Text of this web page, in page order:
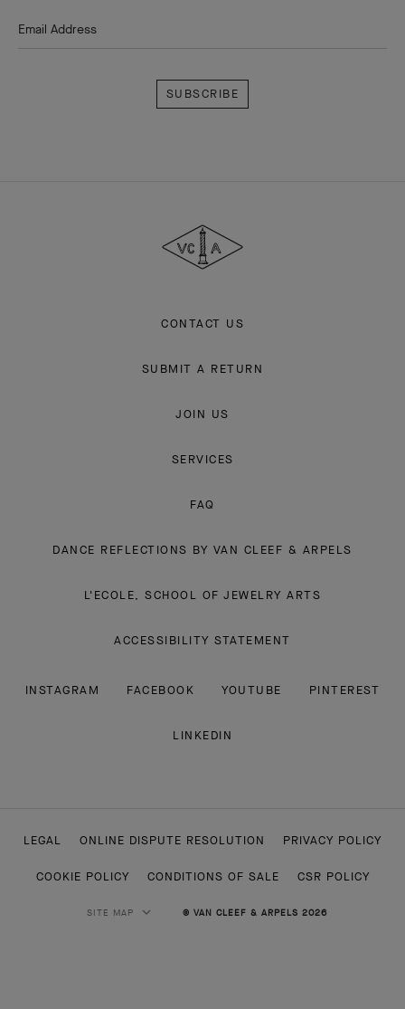
Email Address
Arpels
CONTACT US
SUBMIT A RETURN
JOIN US
SERVICES
FAQ
DANCE REFLECTIONS BY VAN CLEEF & ARPELS
L'ECOLE, SCHOOL OF JEWELRY ARTS
ACCESSIBILITY STATEMENT
INSTAGRAM FACEBOOK YOUTUBE PINTEREST
LINKEDIN
LEGAL ONLINE DISPUTE RESOLUTION PRIVACY POLICY
COOKIE POLICY CONDITIONS OF SALE CSR POLICY
SITE MAP © VAN CLEEF & ARPELS 2026